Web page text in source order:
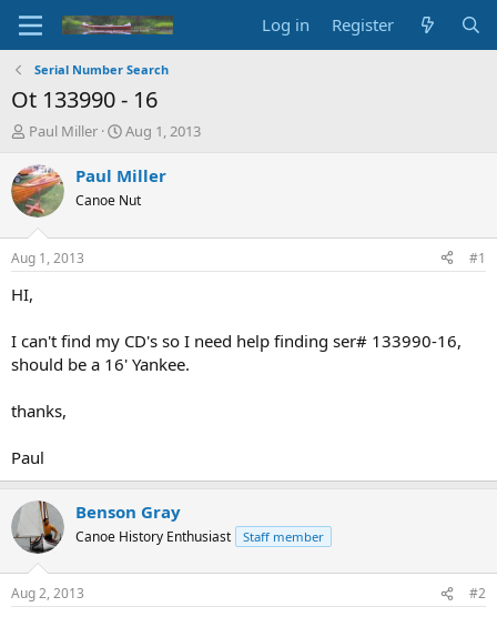
Log in Register
Serial Number Search
Ot 133990 - 16
T
r
e
a
d
t
a
r
e
r
Paul Miller
S
a
t
t
Aug 1, 2013
Paul Miller
Canoe Nut
Aug 1, 2013 #1
HI,
I can't find my CD's so I need help finding ser# 133990-16,
should be a 16' Yankee.
thanks,
Paul
Benson Gray
Canoe History Enthusiast Staff member
Aug 2, 2013 #2